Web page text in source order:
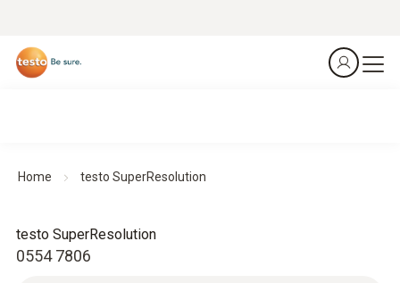
Home testo SuperResolution
0554 7806
testo SuperResolution